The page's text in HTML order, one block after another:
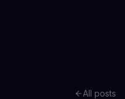
All posts